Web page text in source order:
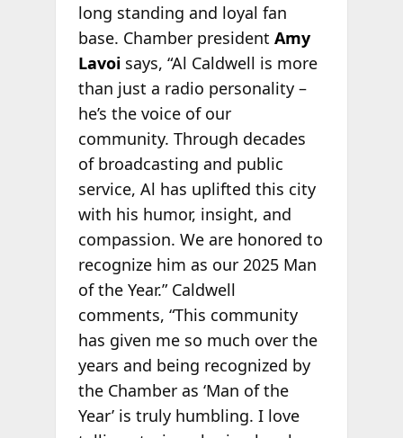
long standing and loyal fan
base. Chamber president Amy
Lavoi says, “Al Caldwell is more
than just a radio personality –
he’s the voice of our
community. Through decades
of broadcasting and public
service, Al has uplifted this city
with his humor, insight, and
compassion. We are honored to
recognize him as our 2025 Man
of the Year.” Caldwell
comments, “This community
has given me so much over the
years and being recognized by
the Chamber as ‘Man of the
Year’ is truly humbling. I love